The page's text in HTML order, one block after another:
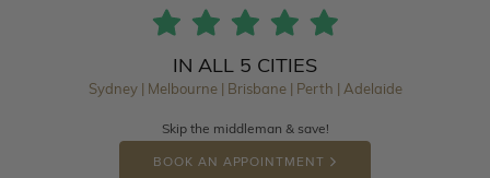
IN ALL 5 CITIES
Sydney | Melbourne | Brisbane | Perth | Adelaide
Skip the middleman & save!
BOOK AN APPOINTMENT